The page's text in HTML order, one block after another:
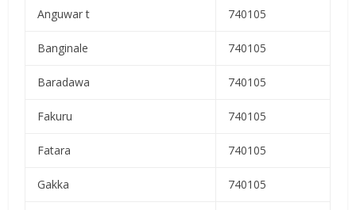
Anguwar t 740105
Banginale 740105
Baradawa 740105
Fakuru 740105
Fatara 740105
Gakka 740105